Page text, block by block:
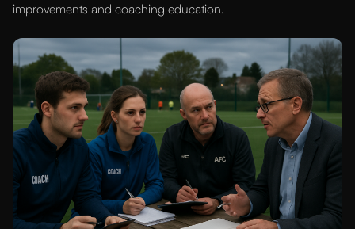
improvements and coaching education.